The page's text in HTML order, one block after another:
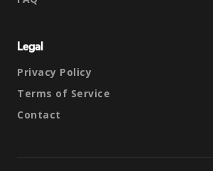
Legal
Privacy Policy
Terms of Service
Contact